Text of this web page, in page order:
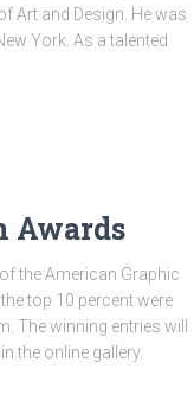
Art and Design. He was
York. As a talented
Awards
the American Graphic
top 10 percent were
The winning entries will
the online gallery.